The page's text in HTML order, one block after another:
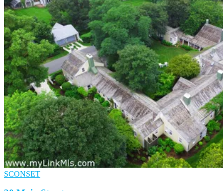
SCONSET